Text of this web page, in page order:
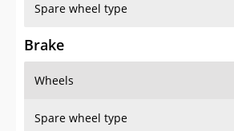
Spare wheel type
Brake
Wheels
Spare wheel type